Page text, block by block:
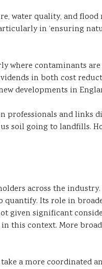
water quality, and flood
in ‘ensuring
where contaminants are
in both cost
developments in
professionals and links
soil going to landfills.
across the
quantify. Its role in
given significant
this context. More
a more coordinated